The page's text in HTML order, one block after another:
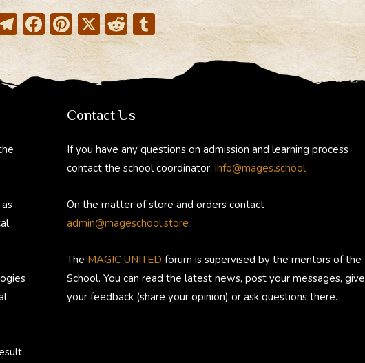
T
el
e
gr
F
ac
e
b
Pi
nt
er
e
st
X R
e
d
di
t
T
u
m
bl
Contact Us
If you have any questions on admission and learning process
contact the school coordinator: info@mages.school
On the matter of store and orders contact
admin@mageschool.store
The MAGIC UNITED forum is supervised by the mentors of the
School. You can read the latest news, post your messages, give
your feedback (share your opinion) or ask questions there.